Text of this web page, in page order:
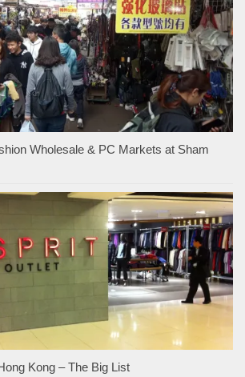
Wholesale & PC Markets at Sham
Kong – The Big List